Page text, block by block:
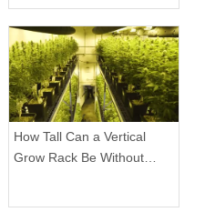
Tiers on a Vertical Grow
Rack?
How Tall Can a Vertical
Grow Rack Be Without